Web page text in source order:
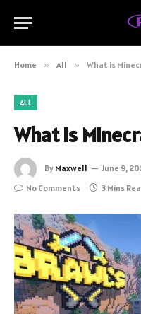
Home » All » What is
ALL
What is
By Maxwell June 9,
No Comments
3 Mins